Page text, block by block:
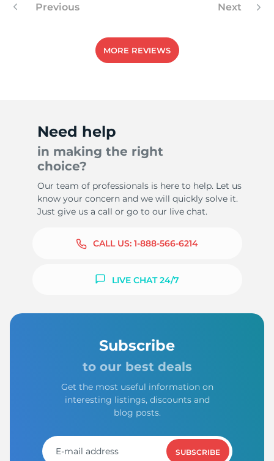
Previous Next
MORE REVIEWS
Need help
in making the right
choice?
Our team of professionals is here to help. Let us
know your concern and we will quickly solve it.
Just give us a call or go to our live chat.
CALL US: 1-888-566-6214
LIVE CHAT 24/7
Subscribe
to our best deals
Get the most useful information on
interesting listings, discounts and
blog posts.
SUBSCRIBE